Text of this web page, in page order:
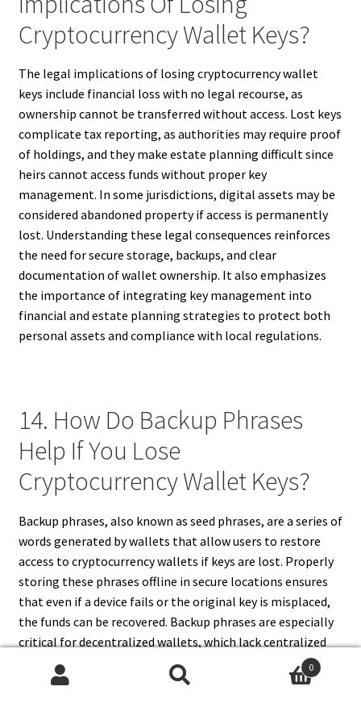
Cryptocurrency Wallet Keys?
The legal implications of losing cryptocurrency wallet
keys include financial loss with no legal recourse, as
ownership cannot be transferred without access. Lost keys
complicate tax reporting, as authorities may require proof
of holdings, and they make estate planning difficult since
heirs cannot access funds without proper key
management. In some jurisdictions, digital assets may be
considered abandoned property if access is permanently
lost. Understanding these legal consequences reinforces
the need for secure storage, backups, and clear
documentation of wallet ownership. It also emphasizes
the importance of integrating key management into
financial and estate planning strategies to protect both
personal assets and compliance with local regulations.
14. How Do Backup Phrases
Help If You Lose
Cryptocurrency Wallet Keys?
Backup phrases, also known as seed phrases, are a series of
words generated by wallets that allow users to restore
access to cryptocurrency wallets if keys are lost. Properly
storing these phrases offline in secure locations ensures
that even if a device fails or the original key is misplaced,
the funds can be recovered. Backup phrases are especially
critical for decentralized wallets, which lack centralized
recovery options. Users must never store these phrases
online or share them, as exposure can lead to theft. By
0